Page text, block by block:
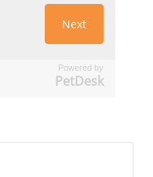
Powered by
PetDesk